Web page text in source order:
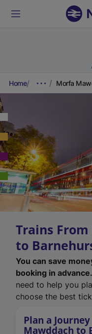
Home Morfa
Trains
to
You can save
booking in advance.
need to help you
choose the best
Plan a
Mawddach to